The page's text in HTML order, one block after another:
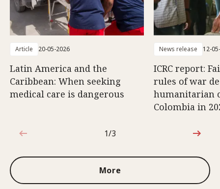
Article 20-05-2026
Latin America and the
Caribbean: When seeking
medical care is dangerous
News release 12-
ICRC report:
rules of war
humanitarian
Colombia in
1 out of 3
1/3
More